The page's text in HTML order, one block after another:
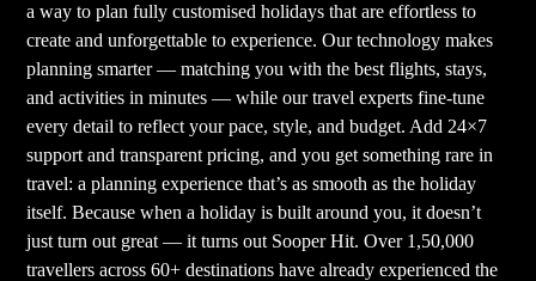
a way to plan fully customised holidays that are effortless to
create and unforgettable to experience. Our technology makes
planning smarter — matching you with the best flights, stays,
and activities in minutes — while our travel experts fine-tune
every detail to reflect your pace, style, and budget. Add 24×7
support and transparent pricing, and you get something rare in
travel: a planning experience that’s as smooth as the holiday
itself. Because when a holiday is built around you, it doesn’t
just turn out great — it turns out Sooper Hit. Over 1,50,000
travellers across 60+ destinations have already experienced the